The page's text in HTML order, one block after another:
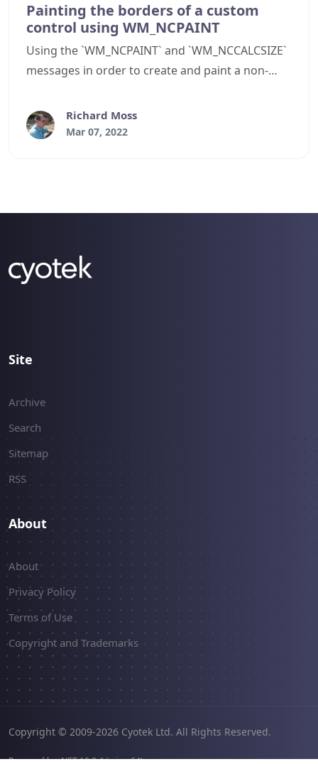
Painting the borders of a custom
control using WM_NCPAINT
Using the `WM_NCPAINT` and `WM_NCCALCSIZE`
messages in order to create and paint a non-
Richard Moss
Mar 07, 2022
Site
Archive
Search
Sitemap
RSS
About
About
Privacy Policy
Terms of Use
Copyright and Trademarks
Copyright © 2009-2026 Cyotek Ltd. All Rights Reserved.
Powered by .NET 10.0.4 (win-x64).